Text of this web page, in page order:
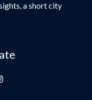
a short city
offering
flights and